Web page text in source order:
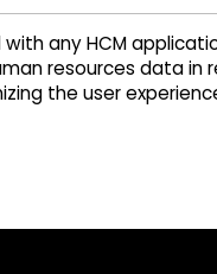
any HCM
resources data
the user